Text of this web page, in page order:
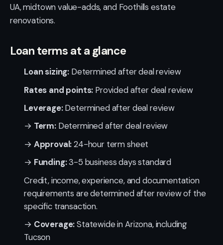
UA, midtown value-adds, and Foothills estate
renovations.
Loan terms at a glance
Loan sizing: Determined after deal review
Rates and points: Provided after deal review
Leverage:Determined after deal review
→ Term:Determined after deal review
→ Approval:24-hour term sheet
→ Funding:3-5 business days standard
Credit, income, experience, and documentation
requirements are determined after review of the
specific transaction.
→ Coverage:Statewide in Arizona, including
Tucson